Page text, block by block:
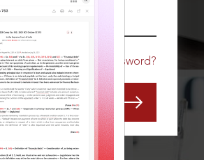
Forgot Password?